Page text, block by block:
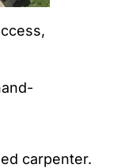
carpenter.